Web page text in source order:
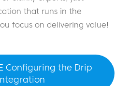
that runs in the
focus on delivering value!
Configuring the Drip